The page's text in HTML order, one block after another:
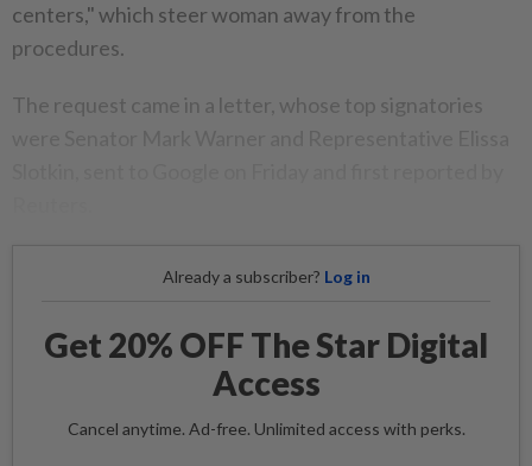
centers," which steer woman away from the
procedures.
The request came in a letter, whose top signatories
Already a subscriber? Log in
Get 20% OFF The Star Digital
Access
Cancel anytime. Ad-free. Unlimited access with perks.